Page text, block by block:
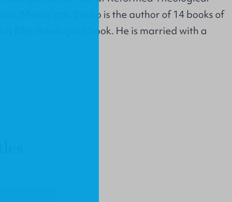
Mississippi. Emilio is the author of 14 books of
his fifth theological book. He is married with a